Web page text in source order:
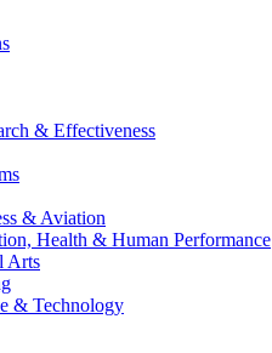
& Effectiveness
& Aviation
Health & Human Performance
Arts
& Technology